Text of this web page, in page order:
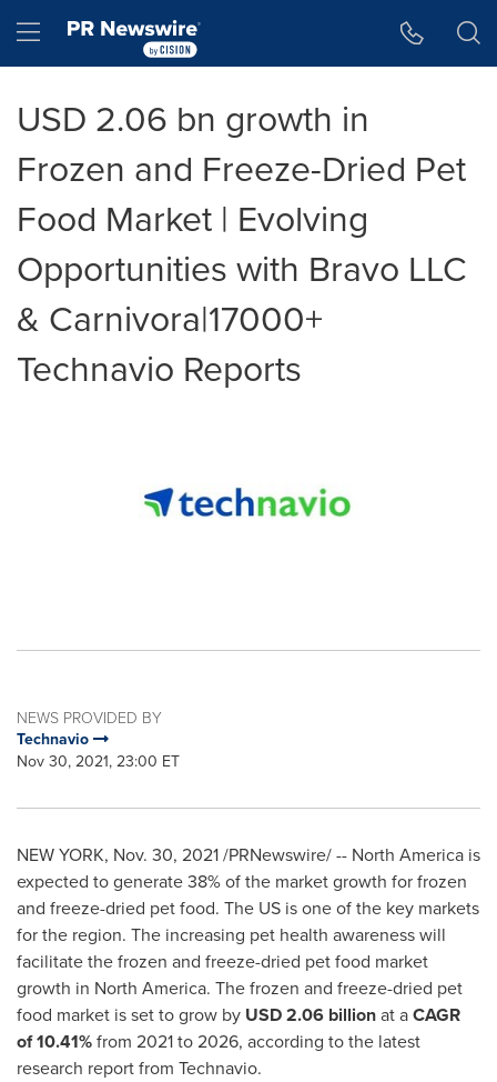
Hamburger menu
USD 2.06 bn growth in
Frozen and Freeze-Dried Pet
Food Market | Evolving
Opportunities with Bravo LLC
& Carnivora|17000+
Technavio Reports
NEWS PROVIDED BY
Technavio
Nov 30, 2021, 23:00 ET
NEW YORK, Nov. 30, 2021/PRNewswire/ -- North America is
expected to generate 38% of the market growth for frozen
and freeze-dried pet food. The US is one of the key markets
for the region. The increasing pet health awareness will
facilitate the frozen and freeze-dried pet food market
growth in North America. The frozen and freeze-dried pet
food market is set to grow by USD 2.06 billionat aCAGR
of 10.41%from 2021 to 2026, according to the latest
research report from Technavio.